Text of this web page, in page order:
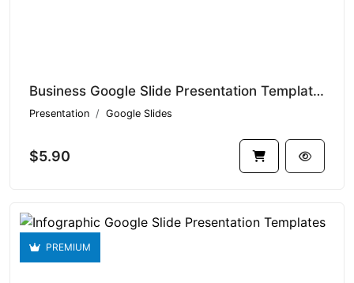
Business Google Slide Presentation Templates V1.14906
Presentation Google Slides
$5.90
PREMIUM